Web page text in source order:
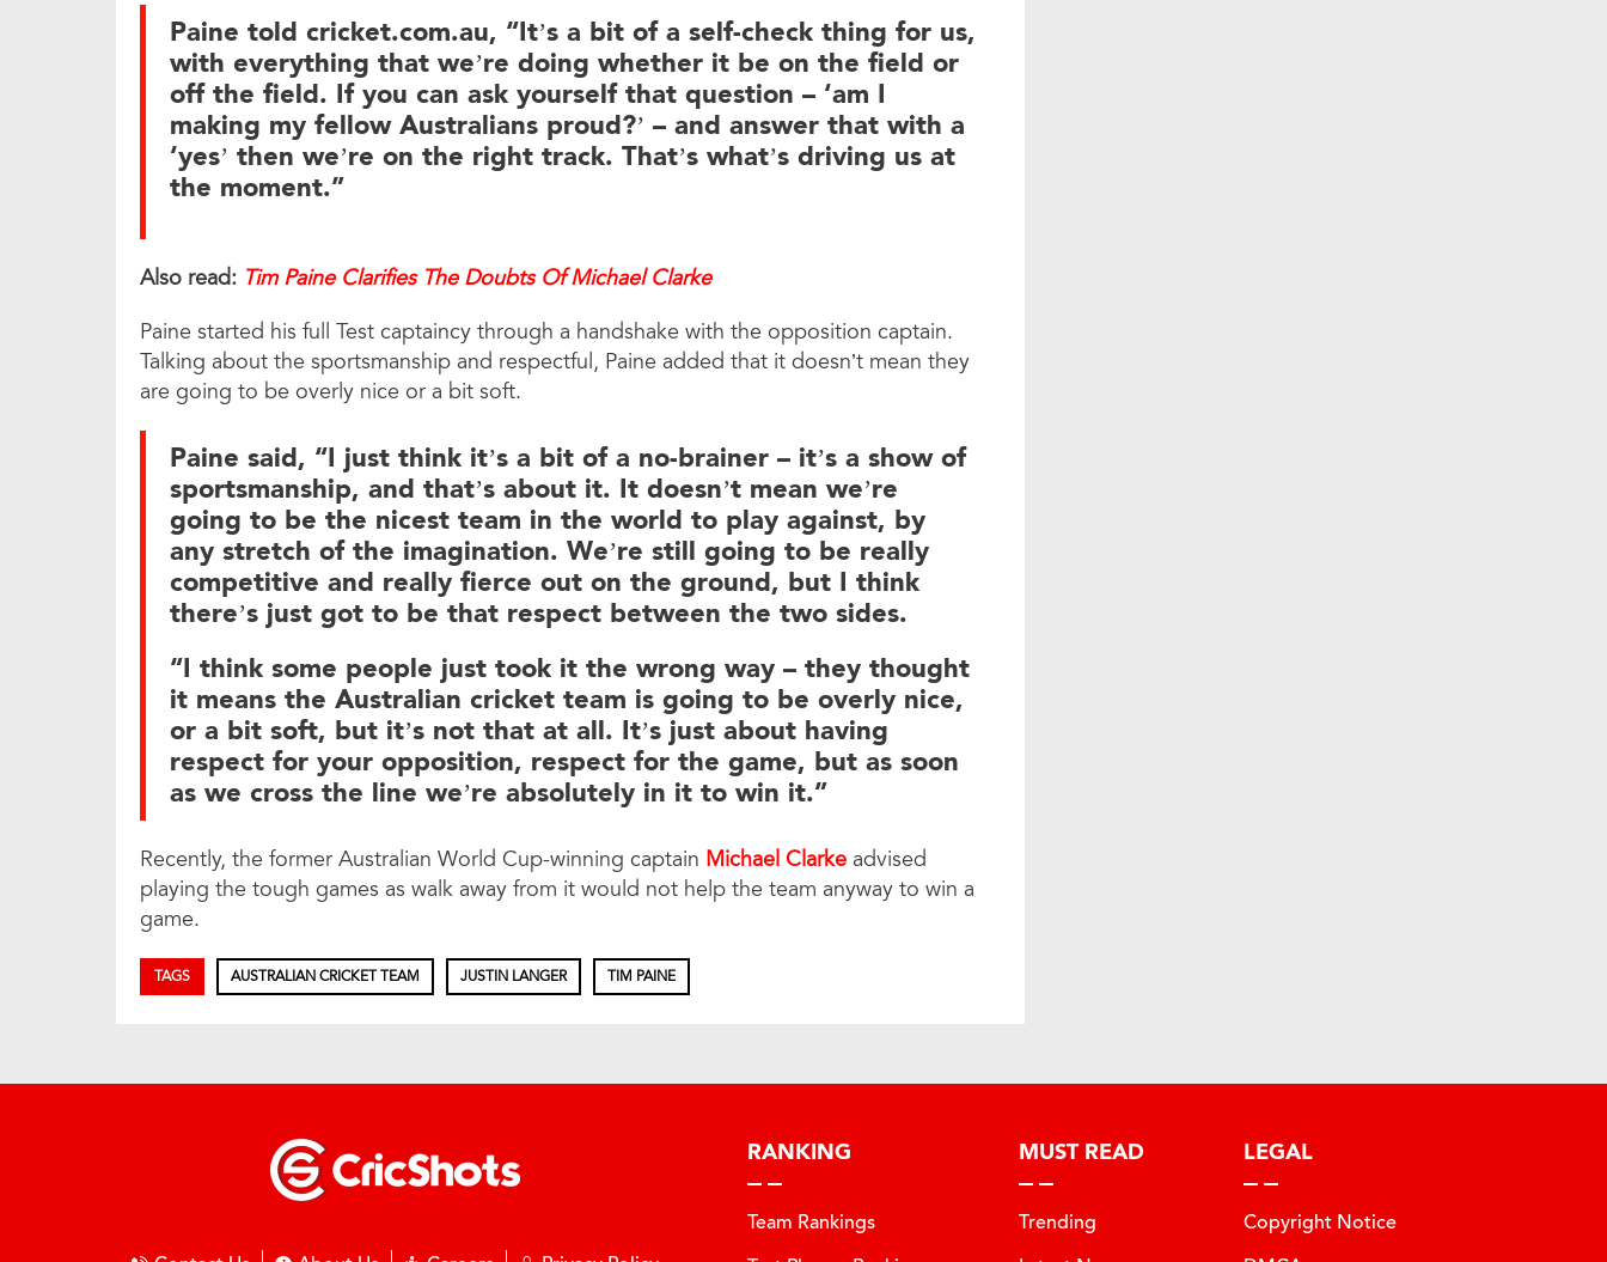
Paine told cricket.com.au, “It’s a bit of a self-check thing for us,
with everything that we’re doing whether it be on the field or
off the field. If you can ask yourself that question – ‘am I
making my fellow Australians proud?’ – and answer that with a
‘yes’ then we’re on the right track. That’s what’s driving us at
the moment.”
Also read: Tim Paine Clarifies The Doubts Of Michael Clarke
Paine started his full Test captaincy through a handshake with the opposition captain.
Talking about the sportsmanship and respectful, Paine added that it doesn’t mean they
are going to be overly nice or a bit soft.
Paine said, “I just think it’s a bit of a no-brainer – it’s a show of
sportsmanship, and that’s about it. It doesn’t mean we’re
going to be the nicest team in the world to play against, by
any stretch of the imagination. We’re still going to be really
competitive and really fierce out on the ground, but I think
there’s just got to be that respect between the two sides.
“I think some people just took it the wrong way – they thought
it means the Australian cricket team is going to be overly nice,
or a bit soft, but it’s not that at all. It’s just about having
respect for your opposition, respect for the game, but as soon
as we cross the line we’re absolutely in it to win it.”
Recently, the former Australian World Cup-winning captain Michael Clarke advised
playing the tough games as walk away from it would not help the team anyway to win a
game.
TAGS AUSTRALIAN CRICKET TEAM JUSTIN LANGER TIM PAINE
RANKING
Team Rankings
MUST READ
Trending
LEGAL
Copyright Notice